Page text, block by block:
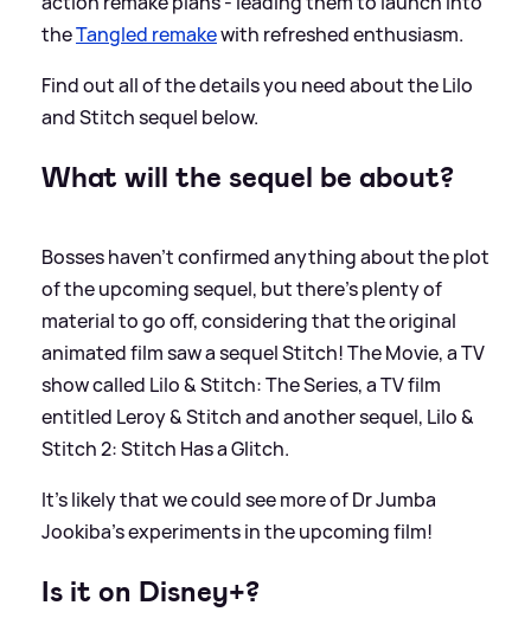
theTangled remakewith refreshed enthusiasm.
Find out all of the details you need about the Lilo
and Stitch sequel below.
What will the sequel be about?
Bosses haven't confirmed anything about the plot
of the upcoming sequel, but there's plenty of
material to go off, considering that the original
animated film saw a sequel Stitch! The Movie, a TV
show called Lilo&Stitch: The Series, a TV film
entitled Leroy&Stitch and another sequel, Lilo&
Stitch 2: Stitch Has a Glitch.
It's likely that we could see more of Dr Jumba
Jookiba's experiments in the upcoming film!
Is it on Disney+?